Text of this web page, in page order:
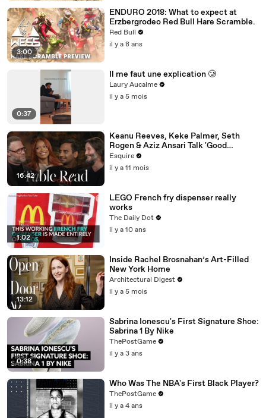
3:00
ENDURO 2018: What to expect at
Erzbergrodeo Red Bull Hare Scramble.
Red Bull
il y a 8 ans
0:37
Il me faut une explication 🥲
Laury Aucalme
il y a 5 mois
16:42
Keanu Reeves, Keke Palmer, Seth
Rogen & Aziz Ansari Talk 'Good
Fortune' at Esquire’s Table Read
Esquire
il y a 11 mois
1:02
LEGO French fry dispenser really
works
The Daily Dot
il y a 10 ans
13:12
Inside Rachel Brosnahan’s Art-Filled
New York Home
Architectural Digest
il y a 5 mois
0:38
Sabrina Ionescu's First Signature Shoe:
Sabrina 1 By Nike
ThePostGame
il y a 3 ans
Who Was The NBA's First Black Player?
ThePostGame
il y a 4 ans